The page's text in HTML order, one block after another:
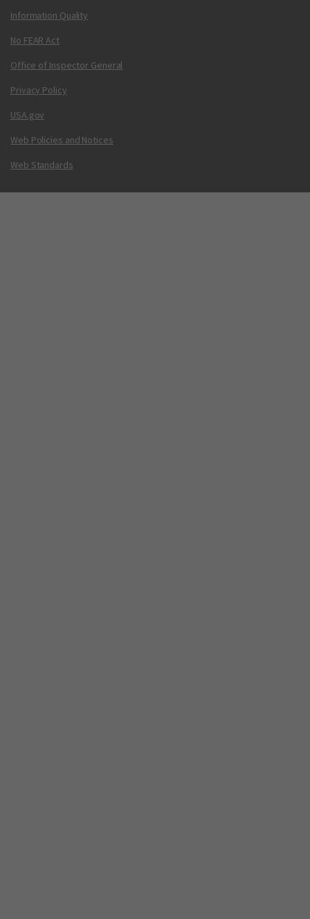
Information Quality
No FEAR Act
Office of Inspector General
Privacy Policy
USA.gov
Web Policies and Notices
Web Standards